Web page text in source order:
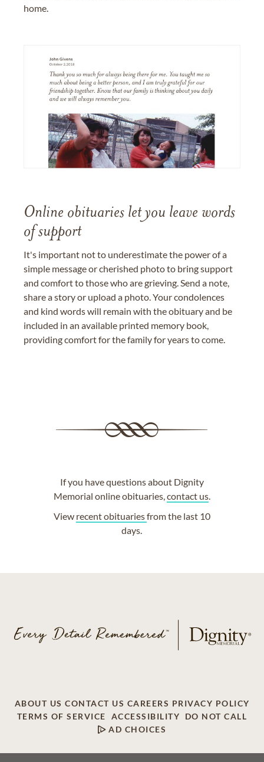
home.
Online obituaries let you leave words
of support
It's important not to underestimate the power of a
simple message or cherished photo to bring support
and comfort to those who are grieving. Send a note,
share a story or upload a photo. Your condolences
and kind words will remain with the obituary and be
included in an available printed memory book,
providing comfort for the family for years to come.
If you have questions about Dignity
Memorial online obituaries,contact us.
View recent obituariesfrom the last 10
days.
ABOUT US CONTACT US CAREERS PRIVACY POLICY
TERMS OF SERVICE
ACCESSIBILITY
DO NOT CALL
AD CHOICES